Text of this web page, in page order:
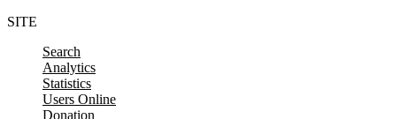
SITE
Search
Analytics
Statistics
Users Online
Donation